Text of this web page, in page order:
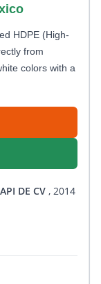
HDPE (High-
from
colors with a
DE CV , 2014